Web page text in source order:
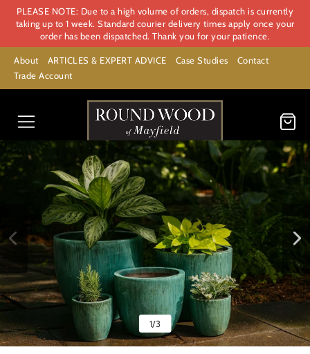
PLEASE NOTE: Due to a high volume of orders, dispatch is currently
taking up to 1 week. Standard courier delivery times apply once your
order has been dispatched. Thank you for your patience.
About ARTICLES & EXPERT ADVICE Case Studies
Contact
Trade Account
1/3